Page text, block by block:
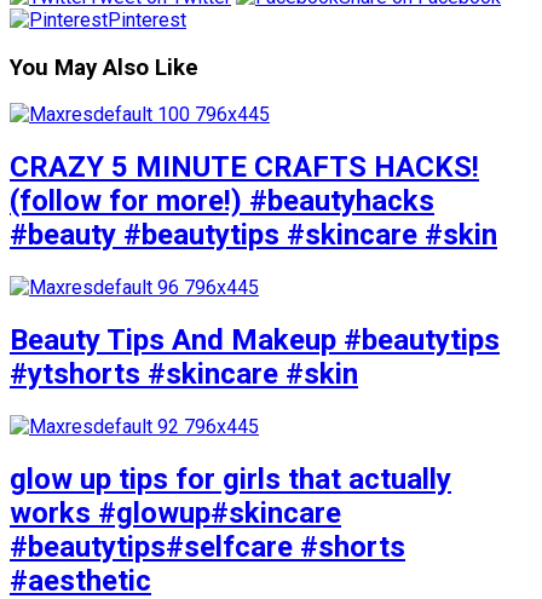
Pinterest
You May Also Like
CRAZY 5 MINUTE CRAFTS HACKS!
(follow for more!) #beautyhacks
#beauty #beautytips #skincare #skin
Beauty Tips And Makeup #beautytips
#ytshorts #skincare #skin
glow up tips for girls that actually
works #glowup#skincare
#beautytips#selfcare #shorts
#aesthetic